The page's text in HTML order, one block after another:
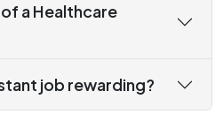
a Healthcare
job rewarding?